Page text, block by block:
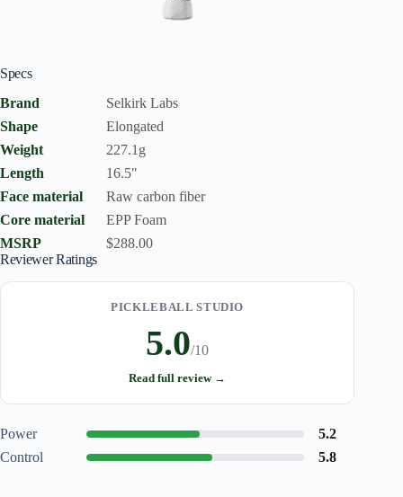
Specs
Brand
Selkirk Labs
Shape
Elongated
Weight
227.1g
Length
16.5"
Face material
Raw carbon fiber
Core material
EPP Foam
MSRP
$288.00
Reviewer Ratings
PICKLEBALL STUDIO
5.0/10
Read full review →
Power
5.2
Control
5.8